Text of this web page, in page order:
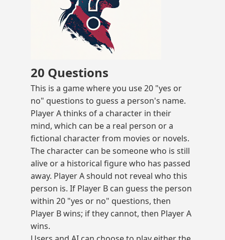
20 Questions
This is a game where you use 20 "yes or
no" questions to guess a person's name.
Player A thinks of a character in their
mind, which can be a real person or a
fictional character from movies or novels.
The character can be someone who is still
alive or a historical figure who has passed
away. Player A should not reveal who this
person is. If Player B can guess the person
within 20 "yes or no" questions, then
Player B wins; if they cannot, then Player A
wins.